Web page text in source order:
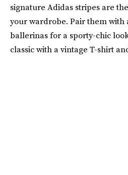
signature Adidas stripes are
your wardrobe. Pair them with
ballerinas for a sporty-chic
classic with a vintage T-shirt